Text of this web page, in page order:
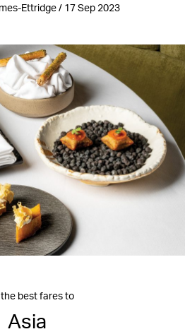
Ettridge / 17 Sep 2023
the best fares to
Asia